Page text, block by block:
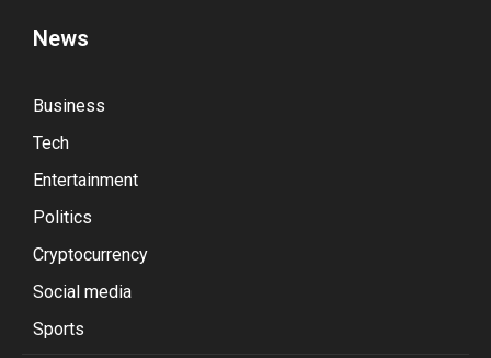
News
Business
Tech
Entertainment
Politics
Cryptocurrency
Social media
Sports